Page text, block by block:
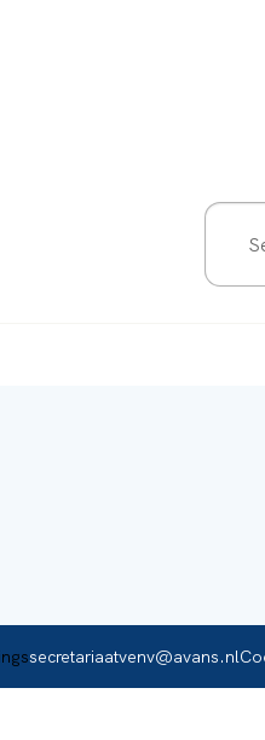
secretariaatvenv@avans.nl